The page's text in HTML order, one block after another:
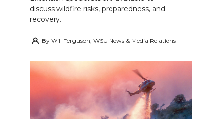
discuss wildfire risks, preparedness, and
recovery.
By Will Ferguson, WSU News & Media Relations